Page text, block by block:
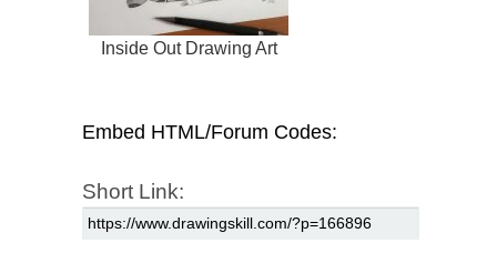
Inside Out Drawing Art
Embed HTML/Forum Codes:
Short Link: